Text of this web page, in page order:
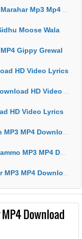
Mp3 Mp4 Download
Moose Wala
Gippy Grewal
HD Video Lyrics
HD Video Lyrics
HD Video Lyrics
HD Video Lyrics
HD Video Lyrics
HD Video Lyrics
Download